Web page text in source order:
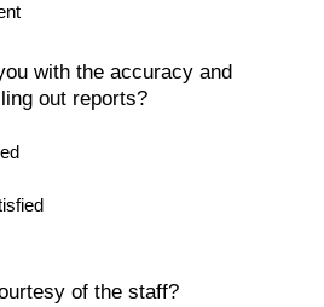
with the accuracy and
out reports?
of the staff?